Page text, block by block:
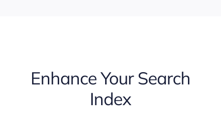
Enhance Your Search
Index